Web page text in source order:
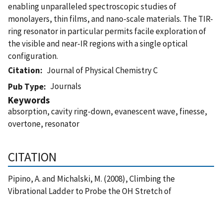
enabling unparalleled spectroscopic studies of
monolayers, thin films, and nano-scale materials. The TIR-
ring resonator in particular permits facile exploration of
the visible and near-IR regions with a single optical
configuration.
Citation
Journal of Physical Chemistry C
Pub Type
Journals
Keywords
absorption, cavity ring-down, evanescent wave, finesse,
overtone, resonator
CITATION
Pipino, A. and Michalski, M. (2008), Climbing the
Vibrational Ladder to Probe the OH Stretch of